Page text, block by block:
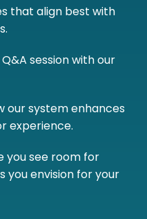
that align best with
session with our
our system enhances
experience.
you see room for
envision for your